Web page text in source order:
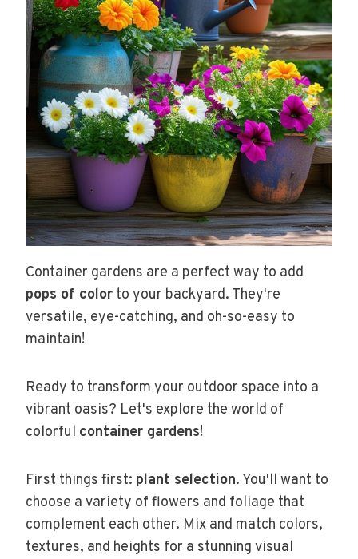
Container gardens are a perfect way to add
pops of color to your backyard. They're
versatile, eye-catching, and oh-so-easy to
maintain!
Ready to transform your outdoor space into a
vibrant oasis? Let's explore the world of
colorful container gardens!
First things first: plant selection. You'll want to
choose a variety of flowers and foliage that
complement each other. Mix and match colors,
textures, and heights for a stunning visual